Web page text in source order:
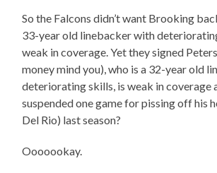
So the Falcons didn’t want Brooking
33-year old linebacker with
weak in coverage. Yet they signed
money mind you), who is a 32-year old
deteriorating skills, is weak in coverage
suspended one game for pissing off his
Del Rio) last season?
Ooooookay.